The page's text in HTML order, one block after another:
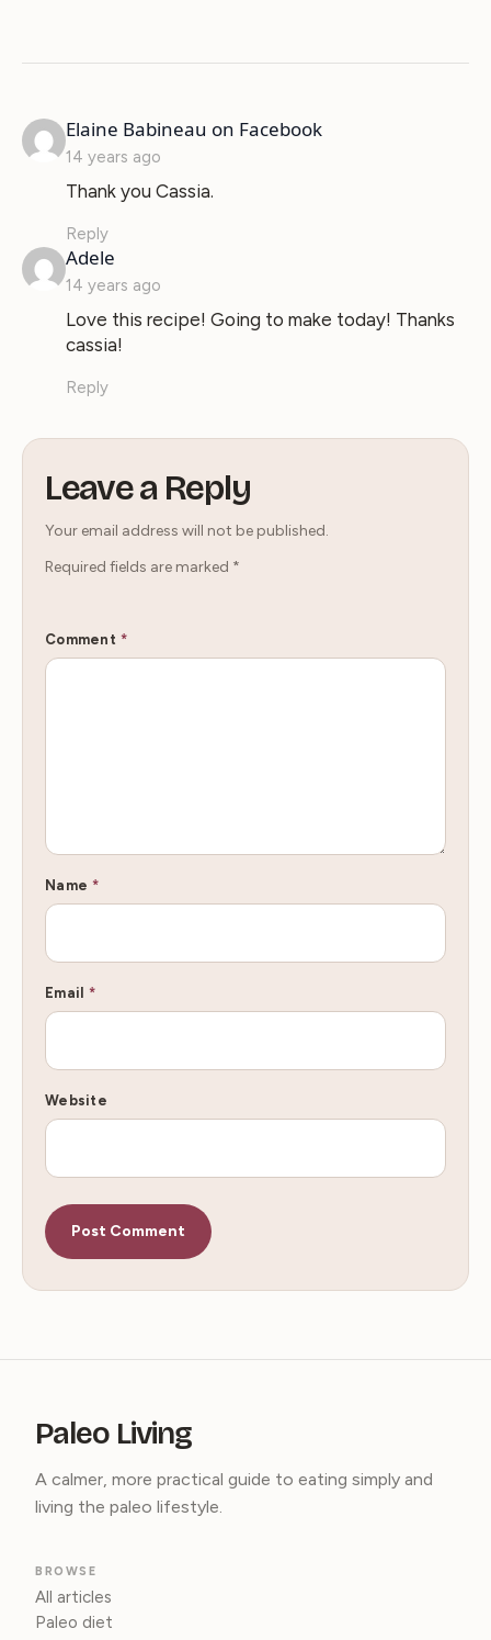
Elaine Babineau on Facebooksays:
14 years ago
Thank you Cassia.
Reply
Adele
14 years ago
Love this recipe! Going to make today! Thanks
cassia!
Reply
Leave a Reply
Your email address will not be published.
Required fields are marked *
Comment *
Name *
Email *
Website
Paleo Living
A calmer, more practical guide to eating simply and
living the paleo lifestyle.
BROWSE
All articles
Paleo diet